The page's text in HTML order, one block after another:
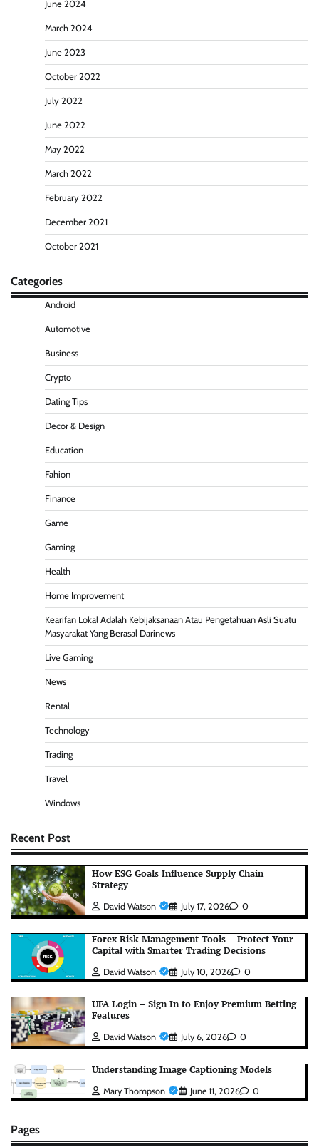
June 2024
March 2024
June 2023
October 2022
July 2022
June 2022
May 2022
March 2022
February 2022
December 2021
October 2021
Categories
Android
Automotive
Business
Crypto
Dating Tips
Decor & Design
Education
Fahion
Finance
Game
Gaming
Health
Home Improvement
Kearifan Lokal Adalah Kebijaksanaan Atau Pengetahuan Asli Suatu
Masyarakat Yang Berasal Darinews
Live Gaming
News
Rental
Technology
Trading
Travel
Windows
Recent Post
How ESG Goals Influence Supply Chain
Strategy
David Watson July 17, 2026 0
Forex Risk Management Tools – Protect Your
Capital with Smarter Trading Decisions
David Watson July 10, 2026 0
UFA Login – Sign In to Enjoy Premium Betting
Features
David Watson July 6, 2026 0
Understanding Image Captioning Models
Mary Thompson June 11, 2026 0
Pages